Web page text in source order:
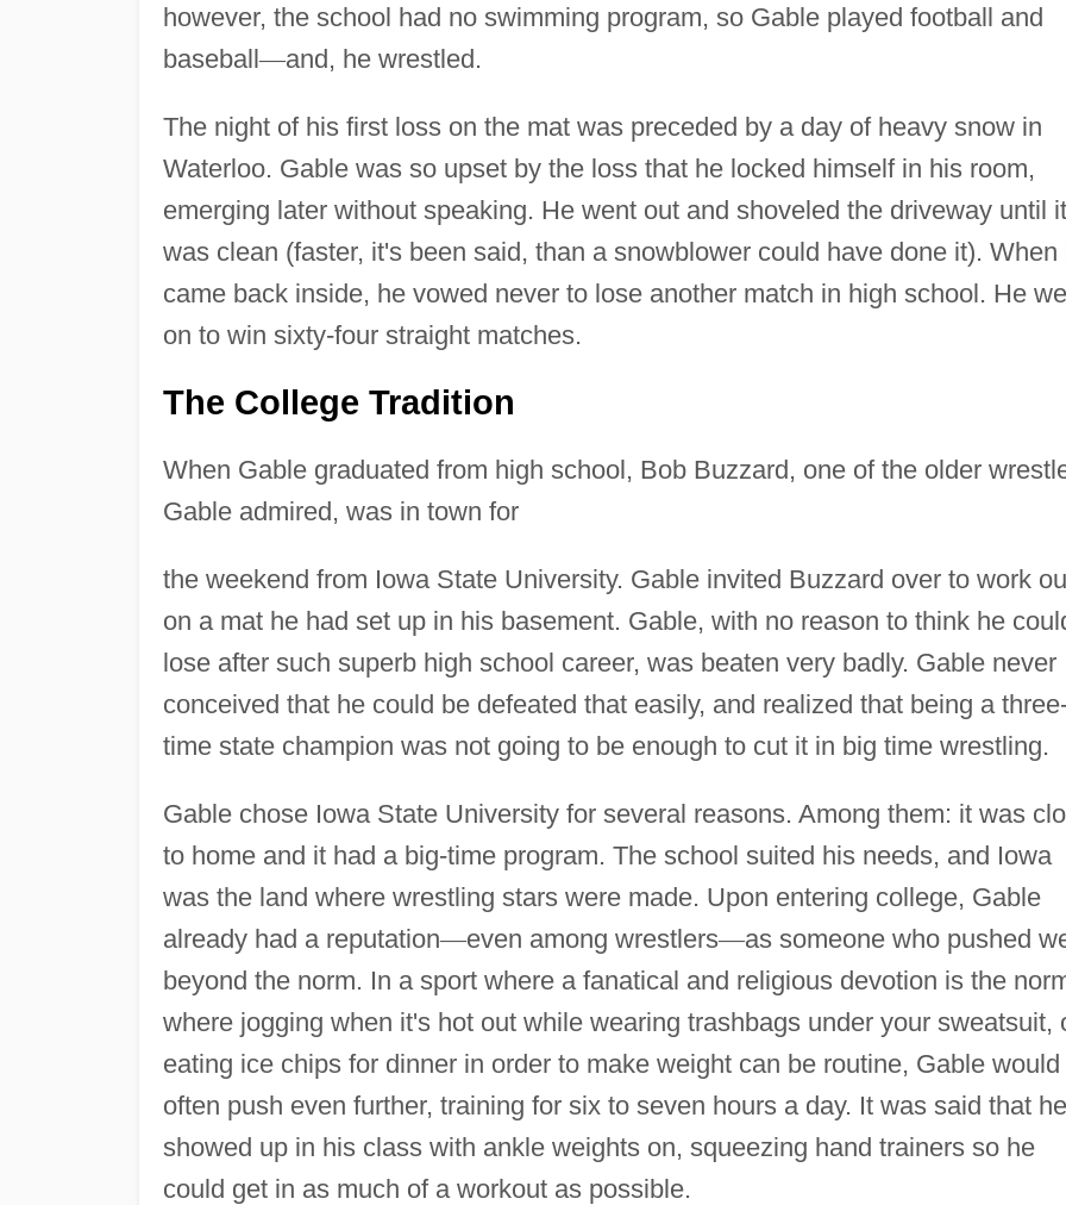
however, the school had no swimming program, so Gable played football and
baseball—and, he wrestled.
The night of his first loss on the mat was preceded by a day of heavy snow in
Waterloo. Gable was so upset by the loss that he locked himself in his room,
emerging later without speaking. He went out and shoveled the driveway until it
was clean (faster, it's been said, than a snowblower could have done it). When
came back inside, he vowed never to lose another match in high school. He
on to win sixty-four straight matches.
The College Tradition
When Gable graduated from high school, Bob Buzzard, one of the older
Gable admired, was in town for
the weekend from Iowa State University. Gable invited Buzzard over to work
on a mat he had set up in his basement. Gable, with no reason to think he
lose after such superb high school career, was beaten very badly. Gable never
conceived that he could be defeated that easily, and realized that being a
time state champion was not going to be enough to cut it in big time wrestling.
Gable chose Iowa State University for several reasons. Among them: it was
to home and it had a big-time program. The school suited his needs, and Iowa
was the land where wrestling stars were made. Upon entering college, Gable
already had a reputation—even among wrestlers—as someone who pushed
beyond the norm. In a sport where a fanatical and religious devotion is the
where jogging when it's hot out while wearing trashbags under your sweatsuit,
eating ice chips for dinner in order to make weight can be routine, Gable would
often push even further, training for six to seven hours a day. It was said that he
showed up in his class with ankle weights on, squeezing hand trainers so he
could get in as much of a workout as possible.